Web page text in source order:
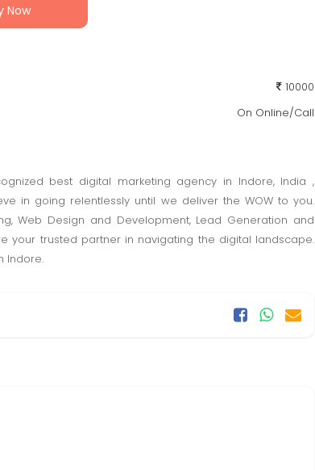
Now
10000
On Online/Call
best digital marketing agency in Indore, India ,
in going relentlessly until we deliver the WOW to you.
Web Design and Development, Lead Generation and
your trusted partner in navigating the digital landscape.
Indore.